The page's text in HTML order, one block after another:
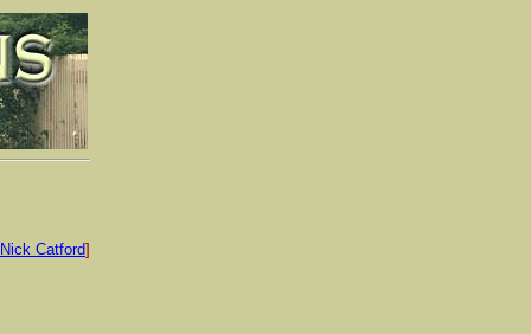
Nick Catford]